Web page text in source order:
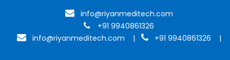
info@riyanmeditech.com
+91 9940861326
info@riyanmeditech.com
| +91 9940861326 |